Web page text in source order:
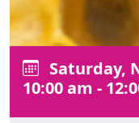
Saturday,
10:00 am -